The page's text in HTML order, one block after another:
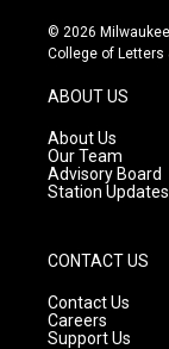
s
t
g
r
a
m
u
t
© 2026
College of Letters
ABOUT US
About Us
Our Team
Advisory Board
Station Updates
CONTACT US
Contact Us
Careers
Support Us